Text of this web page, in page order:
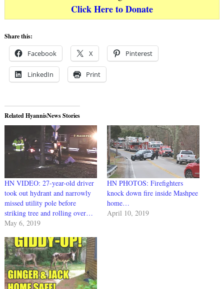
Click Here to Donate
Share this:
Facebook X Pinterest
LinkedIn Print
Related HyannisNews Stories
HN VIDEO: 27-year-old driver
took out hydrant and narrowly
missed utility pole before
striking tree and rolling over…
May 6, 2019
HN PHOTOS: Firefighters
knock down fire inside Mashpee
home…
April 10, 2019